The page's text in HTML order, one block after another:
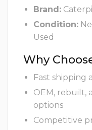
Brand:
Condition:
Used
Why
Fast shipping
OEM, rebuilt,
options
Competitive